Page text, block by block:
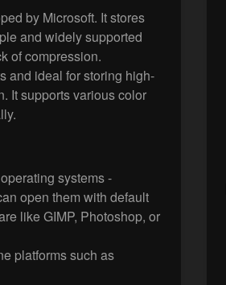
by Microsoft. It stores
and widely supported
of compression.
and ideal for storing high-
It supports various color
systems -
open them with default
like GIMP, Photoshop, or
platforms such as